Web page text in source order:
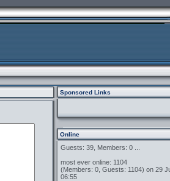
Sponsored Links
Online
Guests: 39, Members: 0 ...
most ever online: 1104
(Members: 0, Guests: 1104) on 29
06:55